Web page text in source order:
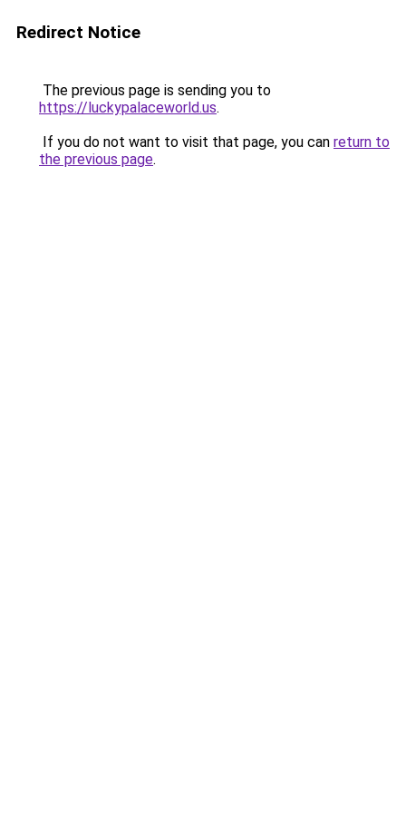
Redirect Notice
The previous page is sending you to
https://luckypalaceworld.us.
If you do not want to visit that page, you can return to
the previous page.